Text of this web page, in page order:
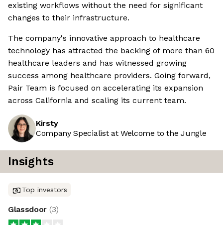
existing workflows without the need for significant
changes to their infrastructure.
The company's innovative approach to healthcare
technology has attracted the backing of more than 60
healthcare leaders and has witnessed growing
success among healthcare providers. Going forward,
Pair Team is focused on accelerating its expansion
across California and scaling its current team.
Kirsty
Company Specialist at Welcome to the Jungle
Insights
Top investors
Glassdoor (3)